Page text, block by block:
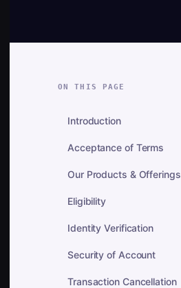
ON THIS PAGE
Introduction
Acceptance of Terms
Our Products & Offerings
Eligibility
Identity Verification
Security of Account
Transaction Cancellation